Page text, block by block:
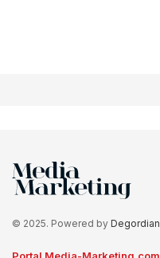
© 2025. Powered by Degordian
Portal Media-Marketing.com